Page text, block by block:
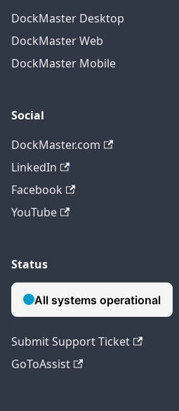
DockMaster Desktop
DockMaster Web
DockMaster Mobile
Social
DockMaster.com
LinkedIn
Facebook
YouTube
Status
Submit Support Ticket
GoToAssist